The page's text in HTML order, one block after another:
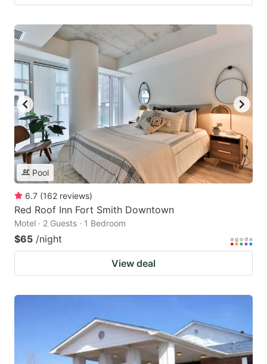
Pool
6.7 (162 reviews)
Red Roof Inn Fort Smith Downtown
Motel · 2 Guests · 1 Bedroom
$65 /night
View deal